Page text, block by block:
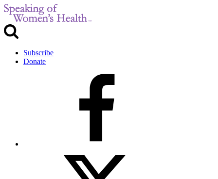
Subscribe
Donate